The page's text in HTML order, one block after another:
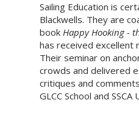
Sailing Education is
Blackwells. They are
book Happy Hooking -
has received excellent
Their seminar on
crowds and delivered
critiques and
GLCC School and SSCA